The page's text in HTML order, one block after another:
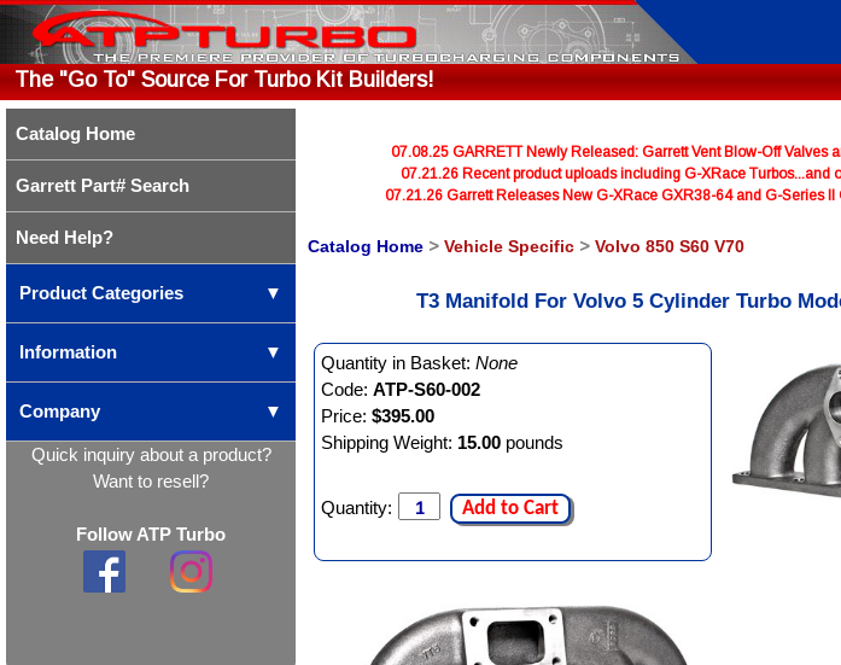
The "Go To" Source For Turbo Kit Builders!
Catalog Home
Garrett Part# Search
Need Help?
Product Categories ▼
Information ▼
Company ▼
Quick inquiry about a product?
Want to resell?
Follow ATP Turbo
07.08.25 GARRETT Newly Released: Garrett Vent Blow-Off Valves
07.21.26 Recent product uploads including G-XRace Turbos...and
07.21.26 Garrett Releases New G-XRace GXR38-64 and G-Series II
Catalog Home > Vehicle Specific > Volvo 850 S60 V70
T3 Manifold For Volvo 5 Cylinder Turbo
Quantity in Basket:None
Code:ATP-S60-002
Price:$395.00
Shipping Weight: 15.00 pounds
Quantity: Add to Cart